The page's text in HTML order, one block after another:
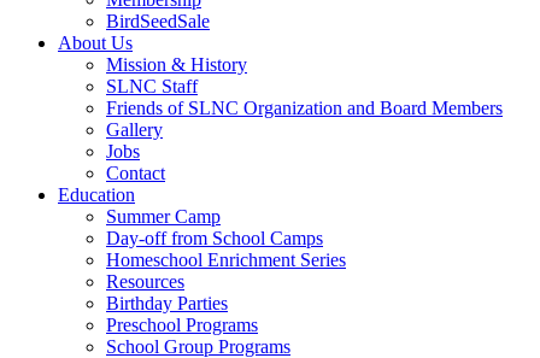
BirdSeedSale
About Us
Mission & History
SLNC Staff
Friends of SLNC Organization and Board Members
Gallery
Jobs
Contact
Education
Summer Camp
Day-off from School Camps
Homeschool Enrichment Series
Resources
Birthday Parties
Preschool Programs
School Group Programs